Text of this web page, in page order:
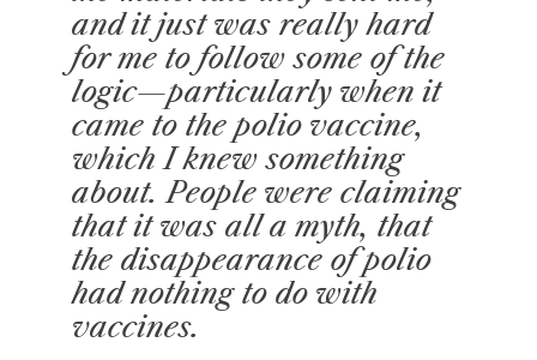
and it just was really hard
for me to follow some of the
logic—particularly when it
came to the polio vaccine,
which I knew something
about. People were claiming
that it was all a myth, that
the disappearance of polio
had nothing to do with
vaccines.